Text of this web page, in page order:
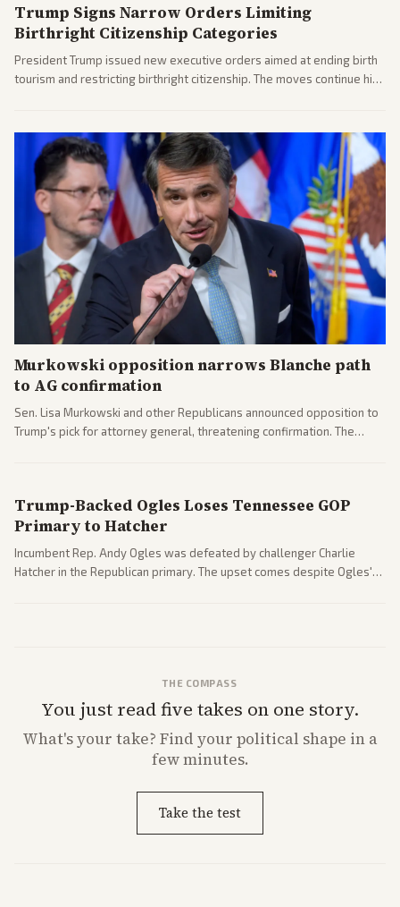
Trump Signs Narrow Orders Limiting
Birthright Citizenship Categories
President Trump issued new executive orders aimed at ending birth
tourism and restricting birthright citizenship. The moves continue his
Murkowski opposition narrows Blanche path
to AG confirmation
Sen. Lisa Murkowski and other Republicans announced opposition to
Trump's pick for attorney general, threatening confirmation. The
Trump-Backed Ogles Loses Tennessee GOP
Primary to Hatcher
Incumbent Rep. Andy Ogles was defeated by challenger Charlie
Hatcher in the Republican primary. The upset comes despite Ogles'
THE COMPASS
You just read five takes on one story.
What'syour take? Find your political shape in a
few minutes.
Take the test